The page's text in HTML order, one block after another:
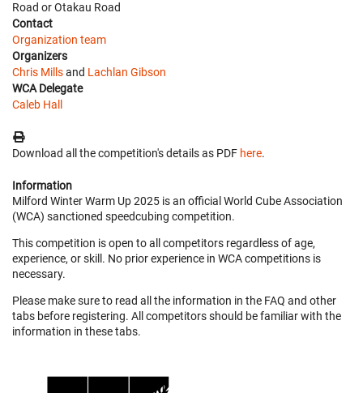
Road or Otakau Road
Contact
Organization team
Organizers
Chris Millsand Lachlan Gibson
WCA Delegate
Caleb Hall
Download all the competition's details as PDF here.
Information
Milford Winter Warm Up 2025 is an official World Cube Association
(WCA) sanctioned speedcubing competition.
This competition is open to all competitors regardless of age,
experience, or skill. No prior experience in WCA competitions is
necessary.
Please make sure to read all the information in the FAQ and other
tabs before registering. All competitors should be familiar with the
information in these tabs.